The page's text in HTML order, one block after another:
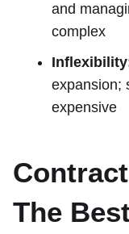
and
complex
expansion;
expensive
The